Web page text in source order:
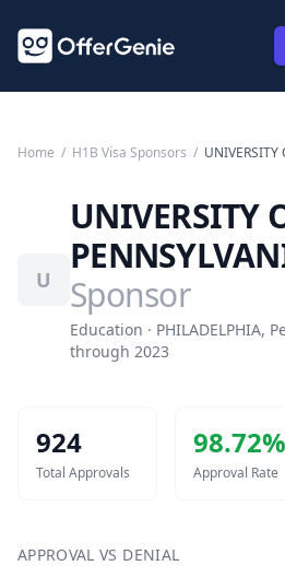
Home / H1B Visa Sponsors / UNIVERSITY
U
UNIVERSITY
Sponsor
Education · PHILADELPHIA,
through 2023
924
Total Approvals
98.72%
Approval Rate
APPROVAL VS DENIAL